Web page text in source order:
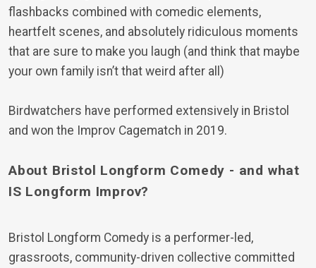
flashbacks combined with comedic elements,
heartfelt scenes, and absolutely ridiculous moments
that are sure to make you laugh (and think that maybe
your own family isn’t that weird after all)
Birdwatchers have performed extensively in Bristol
and won the Improv Cagematch in 2019.
About Bristol Longform Comedy - and what
IS Longform Improv?
Bristol Longform Comedy is a performer-led,
grassroots, community-driven collective committed